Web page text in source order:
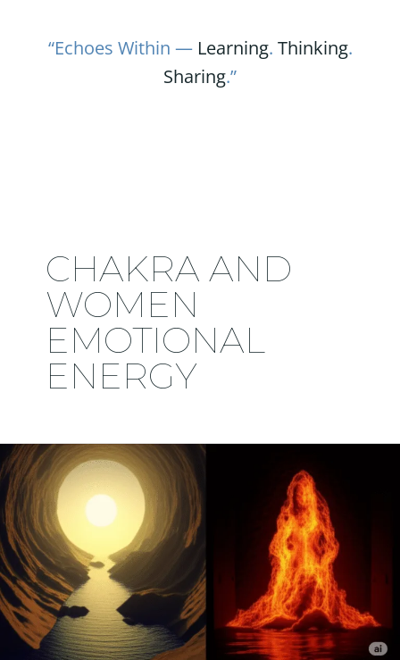
“Echoes Within — Learning. Thinking.
Sharing.”
CHAKRA AND
WOMEN
EMOTIONAL
ENERGY
🔥
Why
the
Feminine
Is
Worshipped
and
Feared: